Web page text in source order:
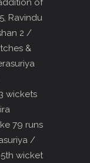
of
Ravindu
2 /
&
wickets
79 runs
/
wicket